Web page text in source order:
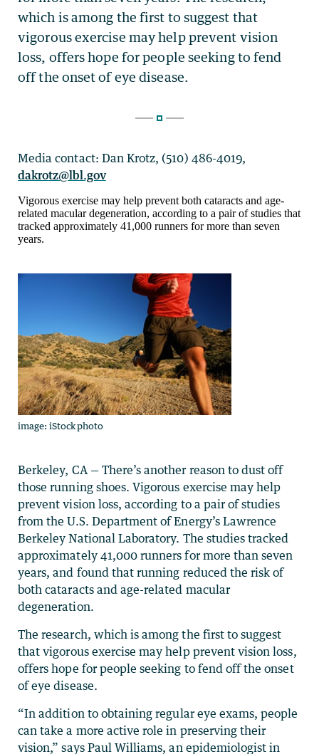
Media contact: Dan Krotz, (510) 486-4019,
dakrotz@lbl.gov
Vigorous exercise may help prevent both cataracts and age-
related macular degeneration, according to a pair of studies that
tracked approximately 41,000 runners for more than seven
years.
image: iStockphoto
Berkeley, CA — There’s another reason to dust off
those running shoes. Vigorous exercise may help
prevent vision loss, according to a pair of studies
from the U.S. Department of Energy’s Lawrence
Berkeley National Laboratory. The studies tracked
approximately 41,000 runners for more than seven
years, and found that running reduced the risk of
both cataracts and age-related macular
degeneration.
The research, which is among the first to suggest
that vigorous exercise may help prevent vision loss,
offers hope for people seeking to fend off the onset
of eye disease.
“In addition to obtaining regular eye exams, people
can take a more active role in preserving their
vision,” says Paul Williams, an epidemiologist in